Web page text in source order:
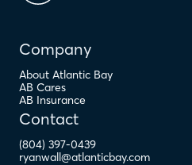
Company
About Atlantic Bay
AB Cares
AB Insurance
Contact
(804) 397-0439
ryanwall@atlanticbay.com